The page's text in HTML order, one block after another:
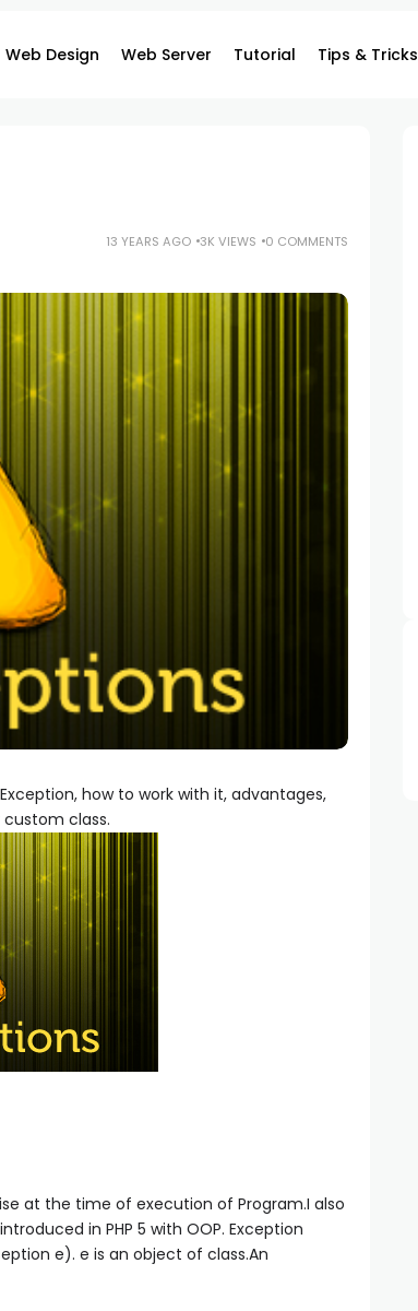
Web Design Web Server Tutorial Tips & Tricks
13 YEARS AGO 3K VIEWS 0 COMMENTS
how to work with it, advantages,
class.
at the time of execution of Program.I also
in PHP 5 with OOP. Exception
e). e is an object of class.An